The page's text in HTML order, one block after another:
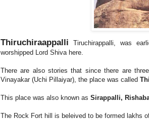
Thiruchiraappalli Tiruchirappalli, was
worshipped Lord Shiva here.
There are also stories that since there are
Vinayakar (Uchi Pillaiyar), the place was called
This place was also known as Sirappalli,
The Rock Fort hill is beleived to be formed lakhs